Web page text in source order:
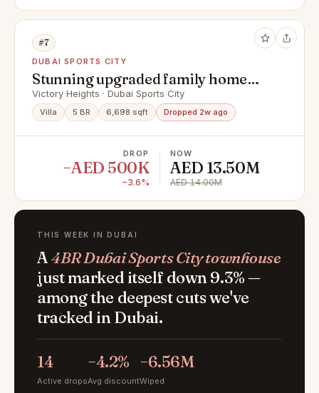
#7
DUBAI SPORTS CITY
Stunning upgraded family home
Exclusive Community
Victory Heights · Dubai Sports City
Villa 5 BR 6,698 sqft Dropped 2w ago
DROP
−AED 500K
−3.6%
NOW
AED 13.50M
AED 14.00M
THIS WEEK IN DUBAI
A4BR Dubai Sports City townhouse
just marked itself down 9.3% —
among the deepest cuts we've
tracked in Dubai.
14
Active drops
−4.2%
Avg discount
−6.56M
Wiped